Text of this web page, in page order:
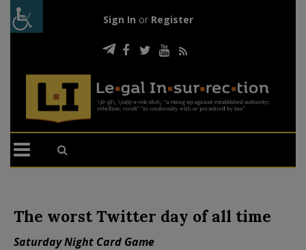
Sign In or Register
The worst Twitter day of all time
Saturday Night Card Game